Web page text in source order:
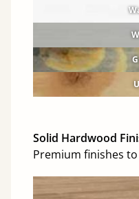
Solid Hardwood
Premium finishes